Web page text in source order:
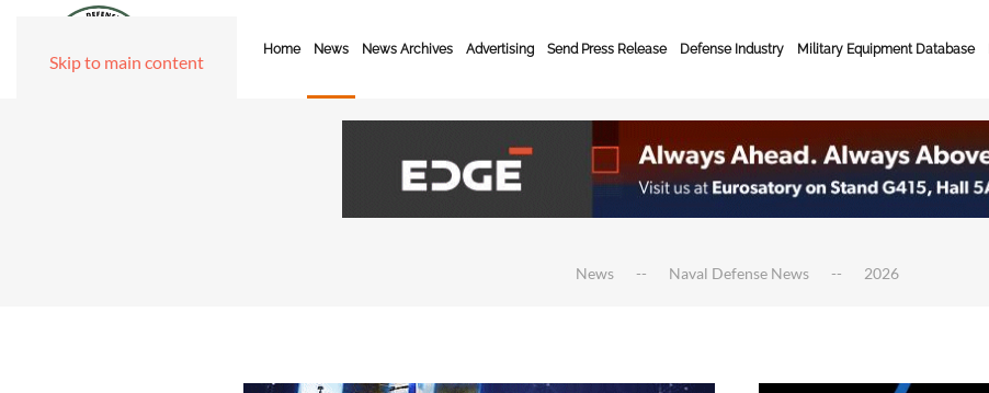
Skip to main content
Home News News Archives Advertising Send Press Release Defense Industry Military Equipment Database
News Naval Defense News 2026